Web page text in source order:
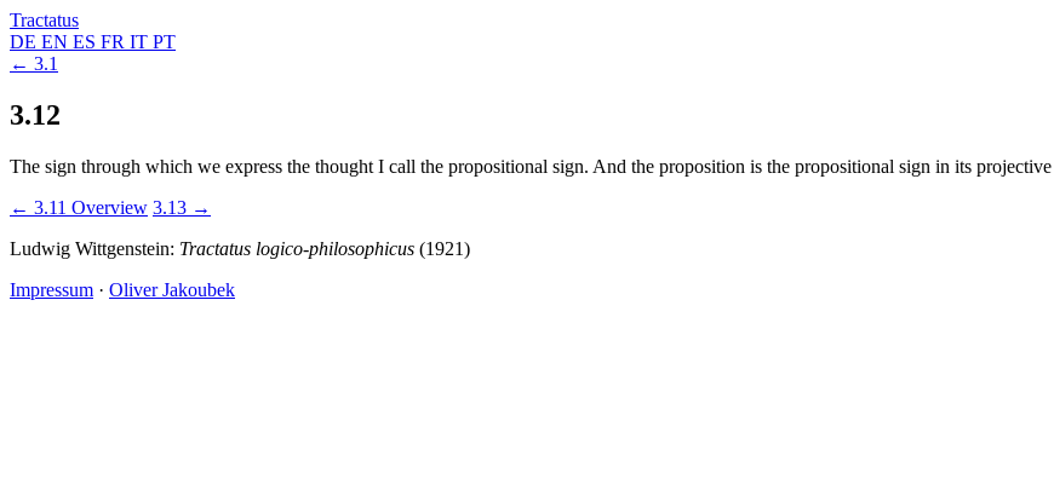
Tractatus
DE EN ES FR IT PT
← 3.1
3.12
The sign through which we express the thought I call the propositional sign. And the proposition is the propositional sign in its
← 3.11 Overview 3.13 →
Ludwig Wittgenstein: Tractatus logico-philosophicus (1921)
Impressum · Oliver Jakoubek